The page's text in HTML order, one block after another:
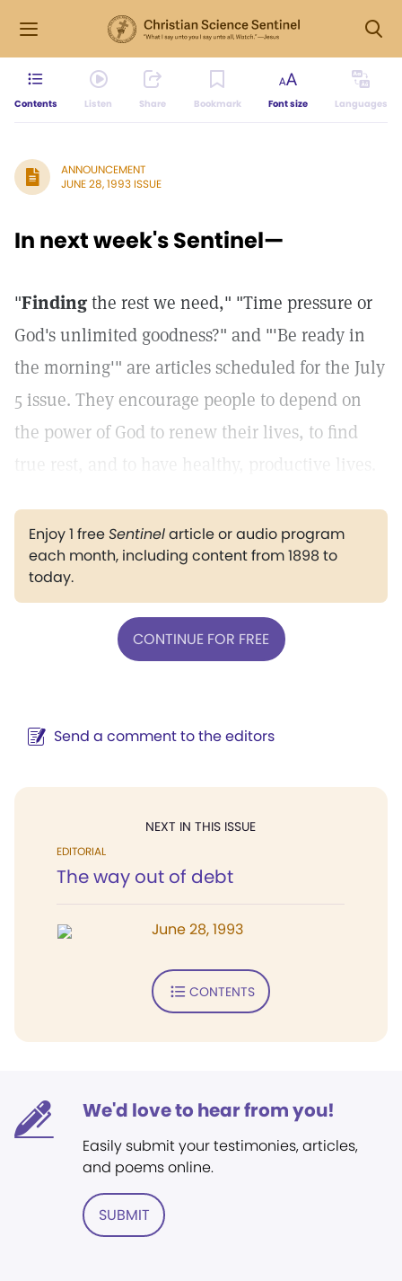
Contents Listen Share Bookmark Font size Languages
ANNOUNCEMENT
JUNE 28, 1993 ISSUE
In next week's Sentinel—
"Findingthe rest we need," "Time pressure or
God's unlimited goodness?" and "'Be ready in
the morning'" are articles scheduled for the July
5 issue. They encourage people to depend on
the power of God to renew their lives, to find
true rest, and to have healthy, productive lives.
Enjoy 1 freeSentinelarticle or audio program
each month, including content from 1898 to
today.
CONTINUE FOR FREE
Send a comment to the editors
NEXT IN THIS ISSUE
EDITORIAL
The way out of debt
June 28, 1993
CONTENTS
We'd love to hear from you!
Easily submit your testimonies, articles,
and poems online.
SUBMIT